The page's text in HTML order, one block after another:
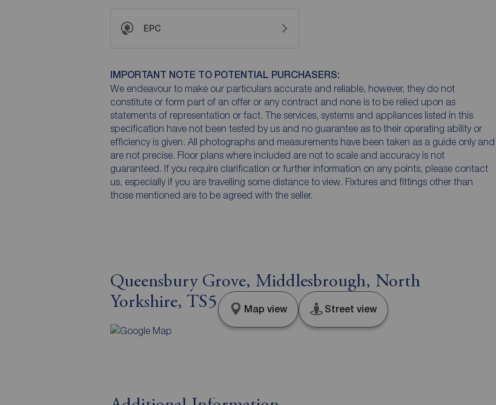
EPC
IMPORTANT NOTE TO POTENTIAL PURCHASERS:
We endeavour to make our particulars accurate and reliable, however, they do not
constitute or form part of an offer or any contract and none is to be relied upon as
statements of representation or fact. The services, systems and appliances listed in this
specification have not been tested by us and no guarantee as to their operating ability or
efficiency is given. All photographs and measurements have been taken as a guide only and
are not precise. Floor plans where included are not to scale and accuracy is not
guaranteed. If you require clarification or further information on any points, please contact
us, especially if you are travelling some distance to view. Fixtures and fittings other than
those mentioned are to be agreed with the seller.
Queensbury Grove, Middlesbrough, North
Yorkshire, TS5
Map view Street view